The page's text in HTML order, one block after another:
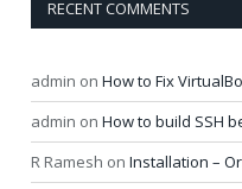
RECENT COMMENTS
admin on How to Fix
admin on How to build SSH
R Ramesh on Installation –